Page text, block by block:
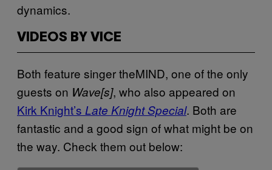
dynamics.
VIDEOS BY VICE
Both feature singer theMIND, one of the only
guests on Wave[s], who also appeared on
Kirk Knight’s Late Knight Special. Both are
fantastic and a good sign of what might be on
the way. Check them out below: